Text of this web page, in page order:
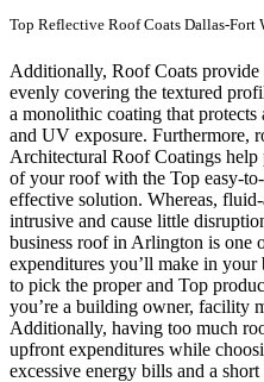
Top Reflective Roof Coats Dallas-Fort
Additionally, Roof Coats
evenly covering the textured
a monolithic coating that
and UV exposure. Furthermore,
Architectural Roof Coatings
of your roof with the Top easy-
effective solution. Whereas,
intrusive and cause little
business roof in Arlington is one
expenditures you’ll make in
to pick the proper and Top
you’re a building owner, facility
Additionally, having too much
upfront expenditures while
excessive energy bills and a short